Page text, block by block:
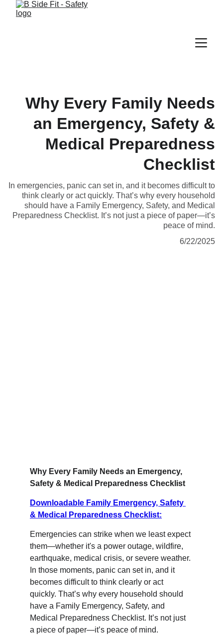
Why Every Family Needs
an Emergency, Safety &
Medical Preparedness
Checklist
In emergencies, panic can set in, and it becomes difficult to
think clearly or act quickly. That’s why every household
should have a Family Emergency, Safety, and Medical
Preparedness Checklist. It’s not just a piece of paper—it’s
peace of mind.
6/22/2025
Why Every Family Needs an Emergency,
Safety & Medical Preparedness Checklist
Downloadable Family Emergency, Safety
& Medical Preparedness Checklist:
Emergencies can strike when we least expect
them—whether it's a power outage, wildfire,
earthquake, medical crisis, or severe weather.
In those moments, panic can set in, and it
becomes difficult to think clearly or act
quickly. That’s why every household should
have a Family Emergency, Safety, and
Medical Preparedness Checklist. It’s not just
a piece of paper—it’s peace of mind.